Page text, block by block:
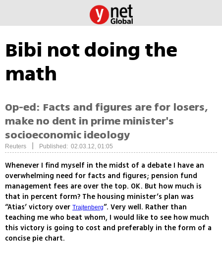
Bibi not doing the
math
Op-ed: Facts and figures are for losers,
make no dent in prime minister's
socioeconomic ideology
Reuters Published: 02.03.12, 01:05
Whenever I find myself in the midst of a debate I have an
overwhelming need for facts and figures; pension fund
management fees are over the top. OK. But how much is
that in percent form? The housing minister’s plan was
“Atias’ victory over Trajtenberg”. Very well. Rather than
teaching me who beat whom, I would like to see how much
this victory is going to cost and preferably in the form of a
concise pie chart.